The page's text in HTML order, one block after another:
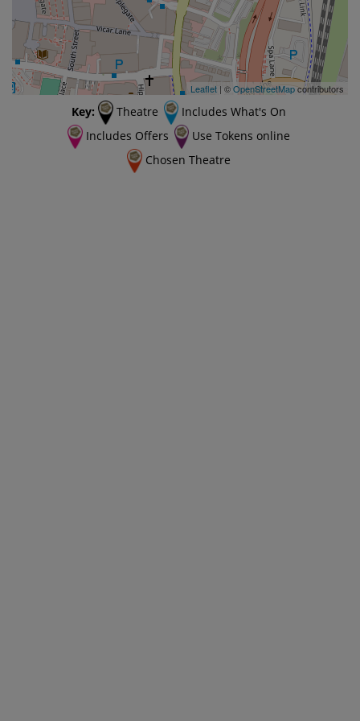
Leaflet | ©OpenStreetMapcontributors
Key: Theatre
Includes What's On
Includes Offers
Use Tokens online
Chosen Theatre